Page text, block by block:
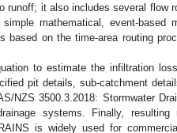
runoff; it also includes several flow
mathematical, event-based
on the time-area routing
to estimate the infiltration
pit details, sub-catchment
NZS 3500.3.2018: Stormwater
systems. Finally, resulting
is widely used for